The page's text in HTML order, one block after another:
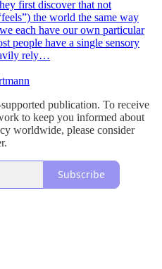
first discover that not
the world the same way
each have our own particular
people have a single sensory
rely…
publication. To receive
to keep you informed about
worldwide, please consider
Subscribe